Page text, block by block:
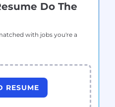
Do The
with jobs you're a
RESUME